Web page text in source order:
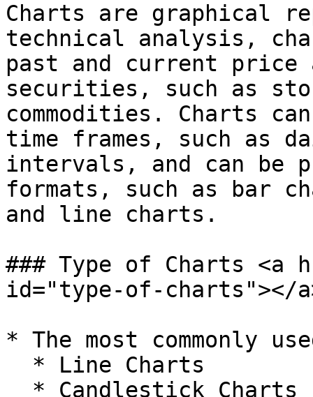
Charts are graphical
technical analysis,
past and current price
securities, such as
commodities. Charts
time frames, such as
intervals, and can be
formats, such as bar
and line charts.
### Type of Charts <a
id="type-of-charts"></
* The most commonly